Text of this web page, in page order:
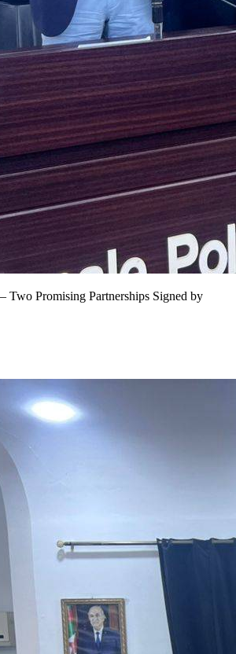
Promising Partnerships Signed by